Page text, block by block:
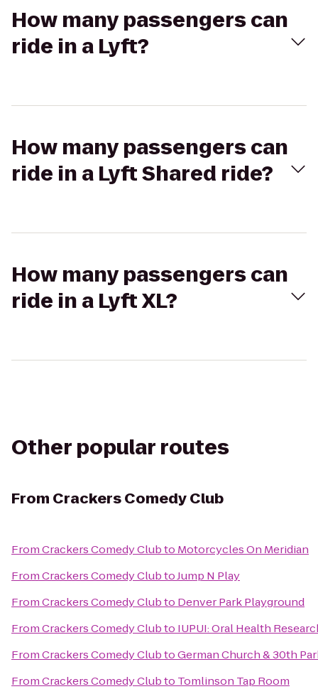
How many passengers can
ride in a Lyft?
How many passengers can
ride in a Lyft Shared ride?
How many passengers can
ride in a Lyft XL?
Other popular routes
From Crackers Comedy Club
FromCrackers Comedy Clubto Motorcycles On Meridian
FromCrackers Comedy ClubtoJump N Play
FromCrackers Comedy Clubto Denver Park Playground
FromCrackers Comedy Clubto IUPUI: Oral Health
FromCrackers Comedy ClubtoGerman Church & 30th
FromCrackers Comedy Clubto Tomlinson Tap Room